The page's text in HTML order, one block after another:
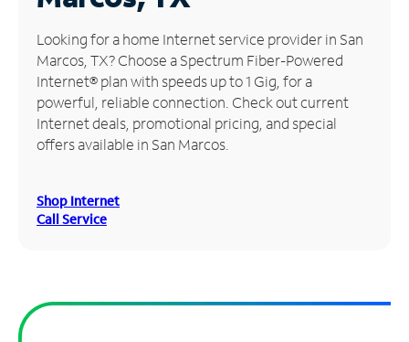
Manage
Account
Find
Store
Looking for a home Internet service provider in San
Marcos, TX? Choose a Spectrum Fiber-Powered
Internet® plan with speeds up to 1 Gig, for a
powerful, reliable connection. Check out current
Internet deals, promotional pricing, and special
offers available in San Marcos.
Shop Internet
Call Service